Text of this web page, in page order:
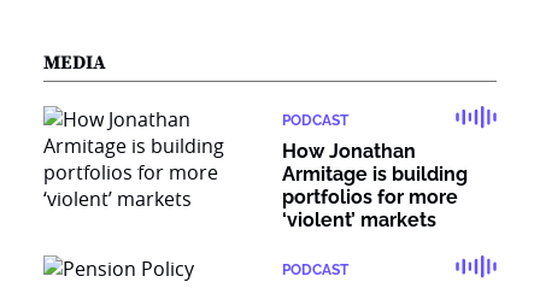
MEDIA
PODCAST
How Jonathan
Armitage is building
portfolios for more
‘violent’ markets
PODCAST